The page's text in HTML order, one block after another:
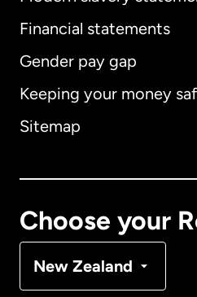
Financial statements
Gender pay gap
Keeping your money
Sitemap
Choose your
New Zealand
International
Australia